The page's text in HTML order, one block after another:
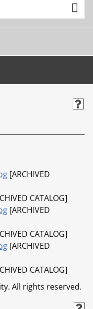
[ARCHIVED
CATALOG]
[ARCHIVED
CATALOG]
[ARCHIVED
CATALOG]
All rights reserved.